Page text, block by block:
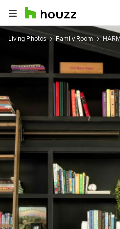
Living Photos Family Room